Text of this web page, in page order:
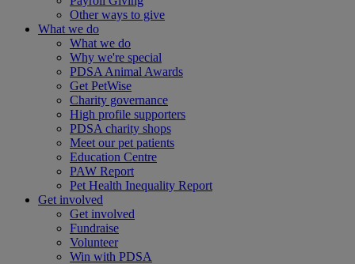
Other ways to give
What we do
What we do
Why we're special
PDSA Animal Awards
Get PetWise
Charity governance
High profile supporters
PDSA charity shops
Meet our pet patients
Education Centre
PAW Report
Pet Health Inequality Report
Get involved
Get involved
Fundraise
Volunteer
Win with PDSA